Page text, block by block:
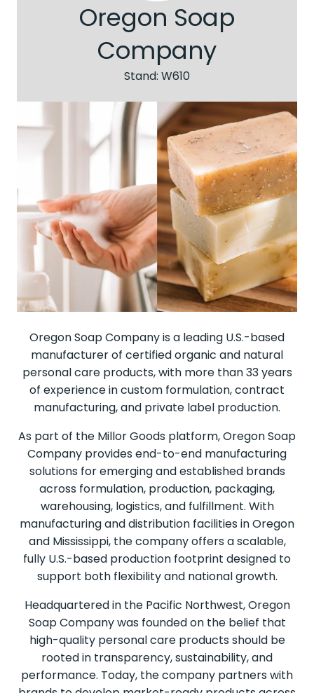
Oregon Soap
Company
Stand: W610
Oregon Soap Company is a leading U.S.-based
manufacturer of certified organic and natural
personal care products, with more than 33 years
of experience in custom formulation, contract
manufacturing, and private label production.
As part of the Millor Goods platform, Oregon Soap
Company provides end-to-end manufacturing
solutions for emerging and established brands
across formulation, production, packaging,
warehousing, logistics, and fulfillment. With
manufacturing and distribution facilities in Oregon
and Mississippi, the company offers a scalable,
fully U.S.-based production footprint designed to
support both flexibility and national growth.
Headquartered in the Pacific Northwest, Oregon
Soap Company was founded on the belief that
high-quality personal care products should be
rooted in transparency, sustainability, and
performance. Today, the company partners with